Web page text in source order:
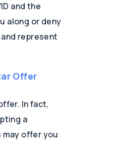
and the
along or deny
represent
Offer
In fact,
a
may offer you